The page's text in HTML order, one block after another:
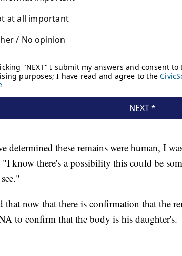
determined these remains were human, I
know there's a possibility this could be
that now that there is confirmation that the
to confirm that the body is his daughter's.